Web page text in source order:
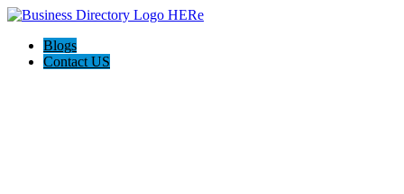
Blogs
Contact US